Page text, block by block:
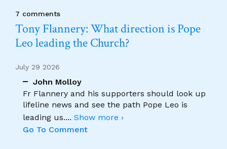
7 comments
Tony Flannery: What direction is Pope
Leo leading the Church?
July 29 2026
John Molloy
Fr Flannery and his supporters should look up
lifeline news and see the path Pope Leo is
leading us.... Show more ›
Go To Comment